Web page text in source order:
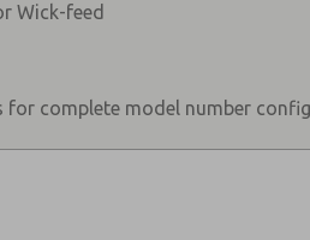
Wick-feed
for complete model number